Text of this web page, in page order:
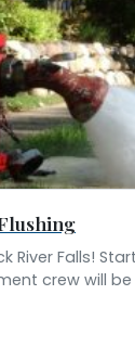
October 6th, our
crew will be